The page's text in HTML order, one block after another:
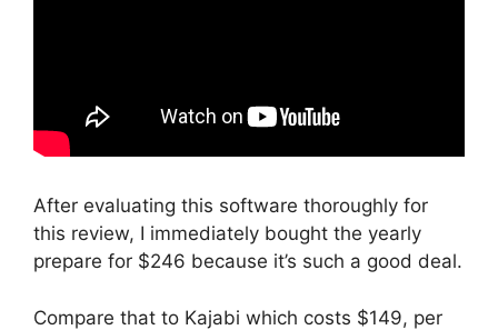
After evaluating this software thoroughly for
this review, I immediately bought the yearly
prepare for $246 because it’s such a good deal.
Compare that to Kajabi which costs $149, per